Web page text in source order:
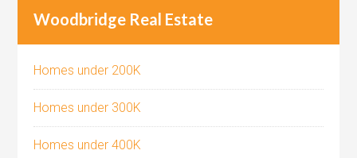
Woodbridge Real Estate
Homes under 200K
Homes under 300K
Homes under 400K